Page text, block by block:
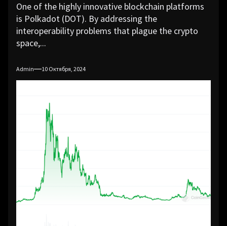
One of the highly innovative blockchain platforms
is Polkadot (DOT). By addressing the
interoperability problems that plague the crypto
space,...
Admin 10 Октября, 2024